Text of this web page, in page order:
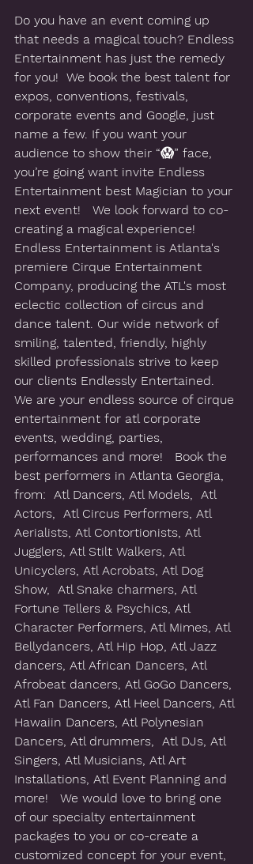
Do you have an event coming up
that needs a magical touch? Endless
Entertainment has just the remedy
for you!  We book the best talent for
expos, conventions, festivals,
corporate events and Google, just
name a few. If you want your
audience to show their “😱” face,
you’re going want invite Endless
Entertainment best Magician to your
next event!   We look forward to co-
creating a magical experience!
Endless Entertainment is Atlanta's
premiere Cirque Entertainment
Company, producing the ATL's most
eclectic collection of circus and
dance talent. Our wide network of
smiling, talented, friendly, highly
skilled professionals strive to keep
our clients Endlessly Entertained.
We are your endless source of cirque
entertainment for atl corporate
events, wedding, parties,
performances and more!   Book the
best performers in Atlanta Georgia,
from:  Atl Dancers, Atl Models,  Atl
Actors,  Atl Circus Performers, Atl
Aerialists, Atl Contortionists, Atl
Jugglers, Atl Stilt Walkers, Atl
Unicyclers, Atl Acrobats, Atl Dog
Show,  Atl Snake charmers, Atl
Fortune Tellers & Psychics, Atl
Character Performers, Atl Mimes, Atl
Bellydancers, Atl Hip Hop, Atl Jazz
dancers, Atl African Dancers, Atl
Afrobeat dancers, Atl GoGo Dancers,
Atl Fan Dancers, Atl Heel Dancers, Atl
Hawaiin Dancers, Atl Polynesian
Dancers, Atl drummers,  Atl DJs, Atl
Singers, Atl Musicians, Atl Art
Installations, Atl Event Planning and
more!   We would love to bring one
of our specialty entertainment
packages to you or co-create a
customized concept for your event,